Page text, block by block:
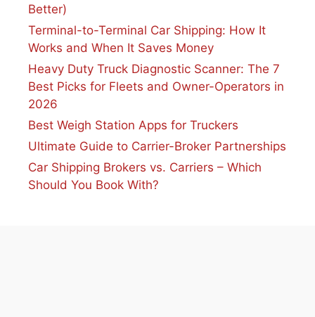
Better)
Terminal-to-Terminal Car Shipping: How It
Works and When It Saves Money
Heavy Duty Truck Diagnostic Scanner: The 7
Best Picks for Fleets and Owner-Operators in
2026
Best Weigh Station Apps for Truckers
Ultimate Guide to Carrier-Broker Partnerships
Car Shipping Brokers vs. Carriers – Which
Should You Book With?